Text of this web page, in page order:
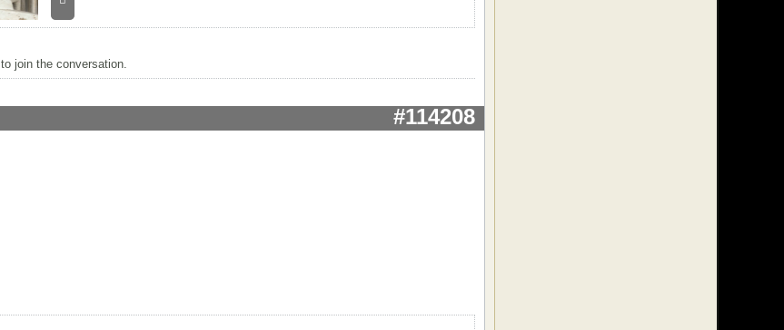
to join the conversation.
#114208